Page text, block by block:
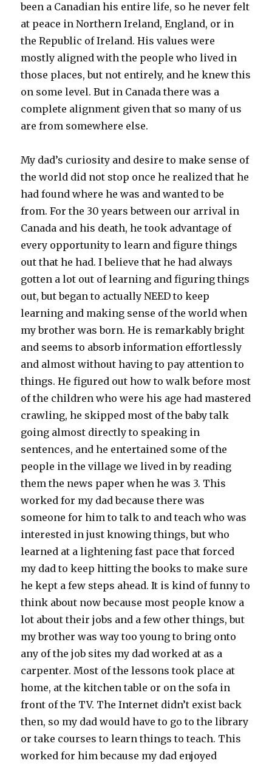
been a Canadian his entire life, so he never felt
at peace in Northern Ireland, England, or in
the Republic of Ireland. His values were
mostly aligned with the people who lived in
those places, but not entirely, and he knew this
on some level. But in Canada there was a
complete alignment given that so many of us
are from somewhere else.
My dad’s curiosity and desire to make sense of
the world did not stop once he realized that he
had found where he was and wanted to be
from. For the 30 years between our arrival in
Canada and his death, he took advantage of
every opportunity to learn and figure things
out that he had. I believe that he had always
gotten a lot out of learning and figuring things
out, but began to actually NEED to keep
learning and making sense of the world when
my brother was born. He is remarkably bright
and seems to absorb information effortlessly
and almost without having to pay attention to
things. He figured out how to walk before most
of the children who were his age had mastered
crawling, he skipped most of the baby talk
going almost directly to speaking in
sentences, and he entertained some of the
people in the village we lived in by reading
them the news paper when he was 3. This
worked for my dad because there was
someone for him to talk to and teach who was
interested in just knowing things, but who
learned at a lightening fast pace that forced
my dad to keep hitting the books to make sure
he kept a few steps ahead. It is kind of funny to
think about now because most people know a
lot about their jobs and a few other things, but
my brother was way too young to bring onto
any of the job sites my dad worked at as a
carpenter. Most of the lessons took place at
home, at the kitchen table or on the sofa in
front of the TV. The Internet didn’t exist back
then, so my dad would have to go to the library
or take courses to learn things to teach. This
worked for him because my dad enjoyed